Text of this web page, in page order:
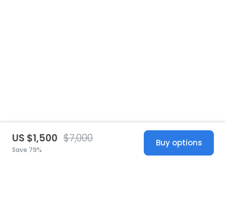
US $1,500 $7,000
Save 79%
Buy options